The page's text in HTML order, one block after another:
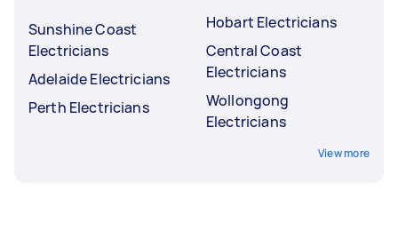
Sunshine Coast
Electricians
Adelaide Electricians
Perth Electricians
Hobart Electricians
Central Coast
Electricians
Wollongong
Electricians
View more